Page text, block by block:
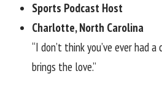
Sports Podcast Host
Charlotte, North Carolina
“I don’t think you’ve ever had
brings the love.”